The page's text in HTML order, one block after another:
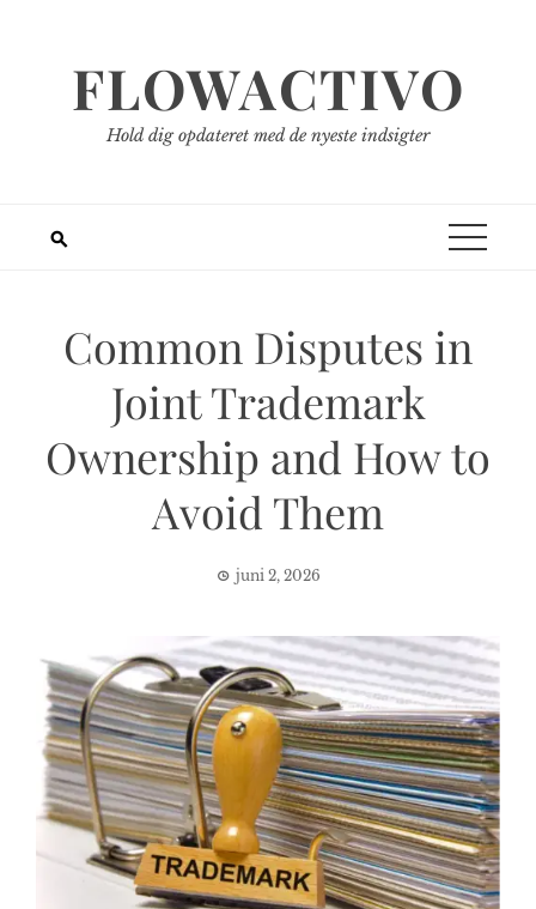
FLOWACTIVO
Hold dig opdateret med de nyeste indsigter
Common Disputes in
Joint Trademark
Ownership and How to
Avoid Them
juni 2, 2026